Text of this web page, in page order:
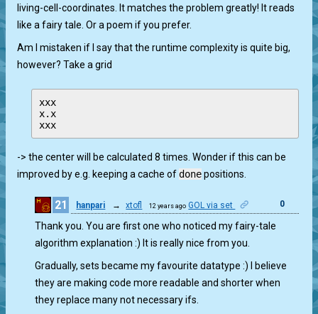
living-cell-coordinates. It matches the problem greatly! It reads
like a fairy tale. Or a poem if you prefer.
Am I mistaken if I say that the runtime complexity is quite big,
however? Take a grid
xxx
x.x
-> the center will be calculated 8 times. Wonder if this can be
improved by e.g. keeping a cache ofdonepositions.
21 hanpari → xtofl 12 years ago GOL via set 0
Thank you. You are first one who noticed my fairy-tale
algorithm explanation :) It is really nice from you.
Gradually, sets became my favourite datatype :) I believe
they are making code more readable and shorter when
they replace many not necessary ifs.